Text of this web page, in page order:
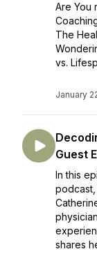
Are You
The
vs.
January
Guest
In this
shares